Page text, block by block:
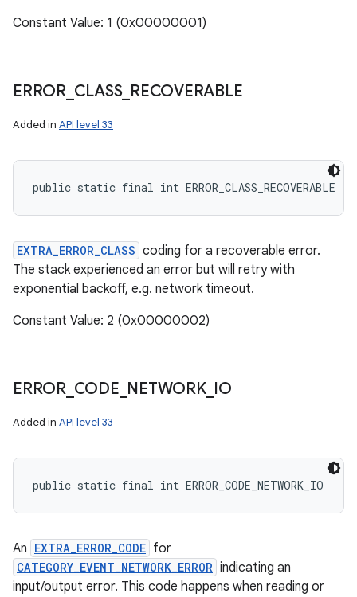
Constant Value: 1 (0x00000001)
ERROR_ CLASS_ RECOVERABLE
Added in API level 33
public static final int ERROR_CLASS_RECOVERABLE
EXTRA_ERROR_CLASS coding for a recoverable error.
The stack experienced an error but will retry with
exponential backoff, e.g. network timeout.
Constant Value: 2 (0x00000002)
ERROR_ CODE NETWORK_ IO
Added in API level 33
public static final int ERROR_CODE_NETWORK_IO
An EXTRA_ERROR_CODE for
CATEGORY_EVENT_NETWORK_ERROR indicating an
input/output error. This code happens when reading or